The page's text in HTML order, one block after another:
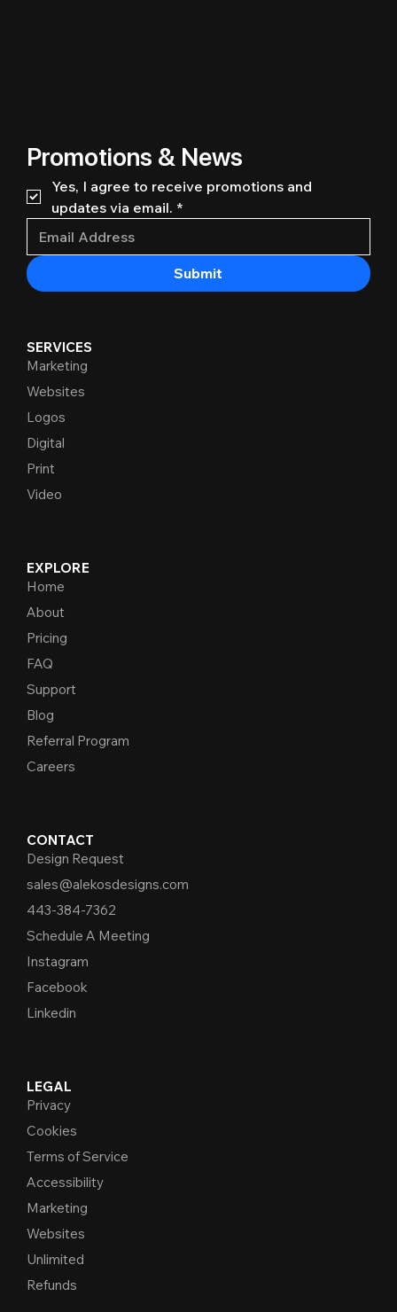
Promotions & News
Yes, I agree to receive promotions and
updates via email. *
Submit
SERVICES
Marketing
Websites
Logos
Digital
Print
Video
EXPLORE
Home
About
Pricing
FAQ
Support
Blog
Referral Program
Careers
CONTACT
Design Request
sales@alekosdesigns.com
443-384-7362
Schedule A Meeting
Instagram
Facebook
Linkedin
LEGAL
Privacy
Cookies
Terms of Service
Accessibility
Marketing
Websites
Unlimited
Refunds